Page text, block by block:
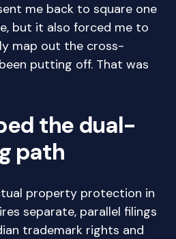
me back to square one
but it also forced me to
map out the cross-
putting off. That was
the dual-
path
property protection in
separate, parallel filings
trademark rights and